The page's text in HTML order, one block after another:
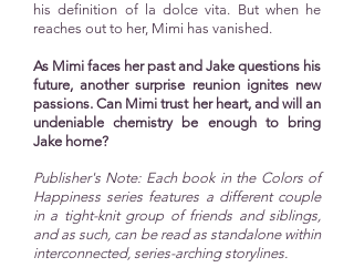
his definition of la dolce vita. But when he
reaches out to her, Mimi has vanished.
As Mimi faces her past and Jake questions his
future, another surprise reunion ignites new
passions. Can Mimi trust her heart, and will an
undeniable chemistry be enough to bring
Jake home?
Publisher's Note: Each book in the Colors of
Happiness series features a different couple
in a tight-knit group of friends and siblings,
and as such, can be read as standalone within
interconnected, series-arching storylines.